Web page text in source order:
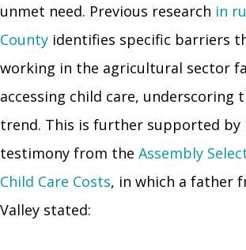
unmet need. Previous research in
County identifies specific barriers
working in the agricultural sector
accessing child care, underscoring
trend. This is further supported by
testimony from the Assembly
Child Care Costs, in which a father
Valley stated: